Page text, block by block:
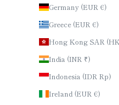
Germany (EUR €)
Greece (EUR €)
India (INR ₹)
Indonesia (IDR Rp)
Ireland (EUR €)